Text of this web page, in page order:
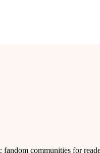
communities for